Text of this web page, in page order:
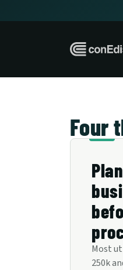
Four
Most
250k